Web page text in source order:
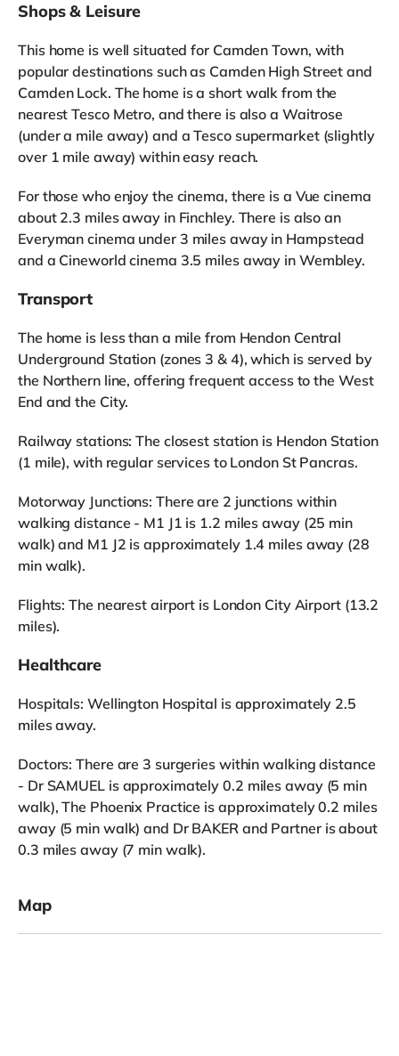
Shops & Leisure
This home is well situated for Camden Town, with
popular destinations such as Camden High Street and
Camden Lock. The home is a short walk from the
nearest Tesco Metro, and there is also a Waitrose
(under a mile away) and a Tesco supermarket (slightly
over 1 mile away) within easy reach.
For those who enjoy the cinema, there is a Vue cinema
about 2.3 miles away in Finchley. There is also an
Everyman cinema under 3 miles away in Hampstead
and a Cineworld cinema 3.5 miles away in Wembley.
Transport
The home is less than a mile from Hendon Central
Underground Station (zones 3 & 4), which is served by
the Northern line, offering frequent access to the West
End and the City.
Railway stations: The closest station is Hendon Station
(1 mile), with regular services to London St Pancras.
Motorway Junctions: There are 2 junctions within
walking distance - M1 J1 is 1.2 miles away (25 min
walk) and M1 J2 is approximately 1.4 miles away (28
min walk).
Flights: The nearest airport is London City Airport (13.2
miles).
Healthcare
Hospitals: Wellington Hospital is approximately 2.5
miles away.
Doctors: There are 3 surgeries within walking distance
- Dr SAMUEL is approximately 0.2 miles away (5 min
walk), The Phoenix Practice is approximately 0.2 miles
away (5 min walk) and Dr BAKER and Partner is about
0.3 miles away (7 min walk).
Map